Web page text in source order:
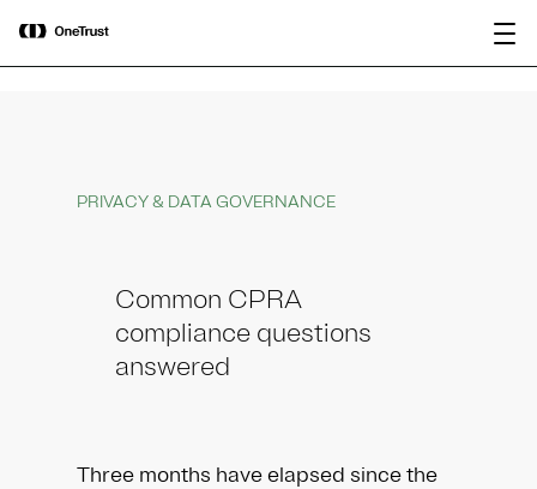
OneTrust Named a Visionary in the
2026 Gartner® Magic Quadrant™ for
AI Governance Platforms
PRIVACY & DATA GOVERNANCE
Common CPRA
compliance questions
answered
Three months have elapsed since the